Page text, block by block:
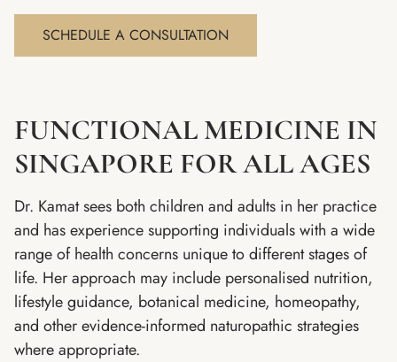
SCHEDULE A CONSULTATION
FUNCTIONAL MEDICINE IN
SINGAPORE FOR ALL AGES
Dr. Kamat sees both children and adults in her practice
and has experience supporting individuals with a wide
range of health concerns unique to different stages of
life. Her approach may include personalised nutrition,
lifestyle guidance, botanical medicine, homeopathy,
and other evidence-informed naturopathic strategies
where appropriate.